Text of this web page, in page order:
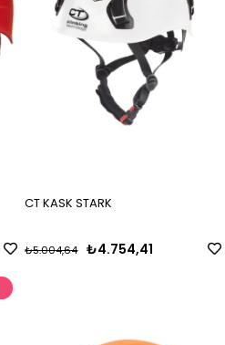
CT KASK STARK
₺4.754,41
₺5.004,64